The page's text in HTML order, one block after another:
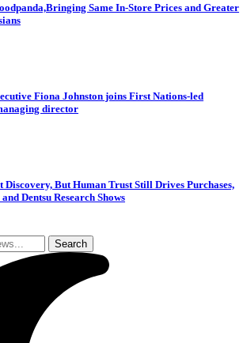
Same In-Store Prices and Greater
Fiona Johnston joins First Nations-led
director
Discovery, But Human Trust Still Drives Purchases,
Dentsu Research Shows